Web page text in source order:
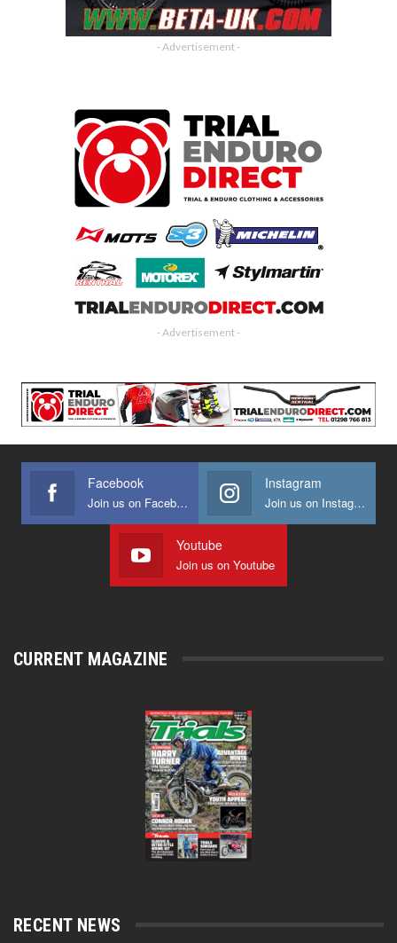
- Advertisement -
- Advertisement -
Facebook
Join us on Facebook
Instagram
Join us on Instagram
Youtube
Join us on Youtube
CURRENT MAGAZINE
RECENT NEWS